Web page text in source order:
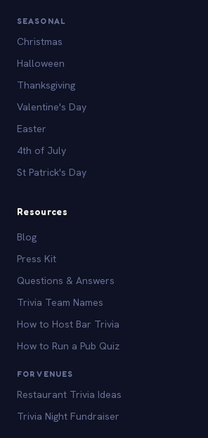
SEASONAL
Christmas
Halloween
Thanksgiving
Valentine's Day
Easter
4th of July
St Patrick's Day
Resources
Blog
Press Kit
Questions & Answers
Trivia Team Names
How to Host Bar Trivia
How to Run a Pub Quiz
FOR VENUES
Restaurant Trivia Ideas
Trivia Night Fundraiser